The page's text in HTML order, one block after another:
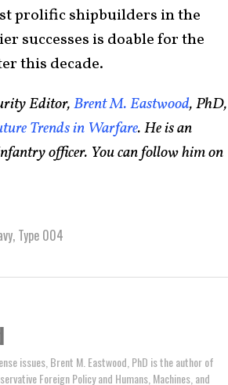
prolific shipbuilders in the
successes is doable for the
this decade.
Editor,Brent M. Eastwood, PhD,
Trends in Warfare. He is an
officer. You can follow him on
, Type 004
issues, Brent M. Eastwood, PhD is the author of
Foreign Policy and Humans, Machines, and